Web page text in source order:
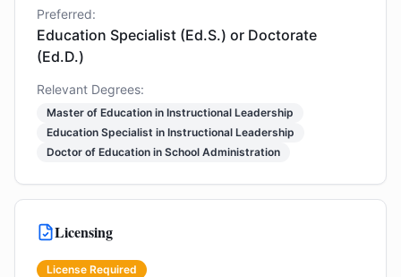
Preferred:
Education Specialist (Ed.S.) or Doctorate
(Ed.D.)
Relevant Degrees:
Master of Education in Instructional Leadership
Education Specialist in Instructional Leadership
Doctor of Education in School Administration
Licensing
License Required